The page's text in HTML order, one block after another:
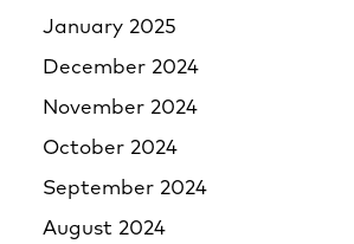
January 2025
December 2024
November 2024
October 2024
September 2024
August 2024